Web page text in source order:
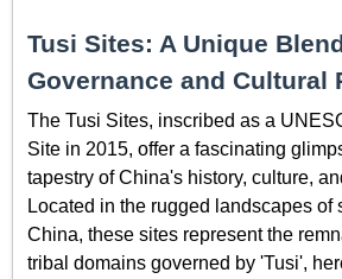
Tusi Sites: A Unique
Governance and Cultural
The Tusi Sites, inscribed as a
Site in 2015, offer a fascinating
tapestry of China's history, culture,
Located in the rugged landscapes of
China, these sites represent the
tribal domains governed by 'Tusi',